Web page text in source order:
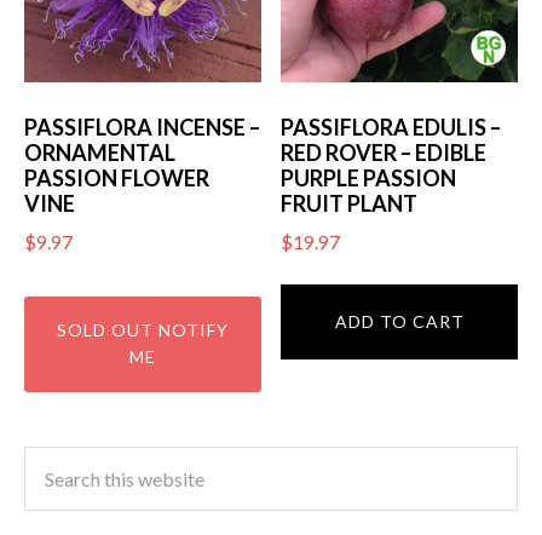
PASSIFLORA INCENSE –
ORNAMENTAL
PASSION FLOWER
VINE
$9.97
PASSIFLORA EDULIS –
RED ROVER – EDIBLE
PURPLE PASSION
FRUIT PLANT
$19.97
ADD TO CART